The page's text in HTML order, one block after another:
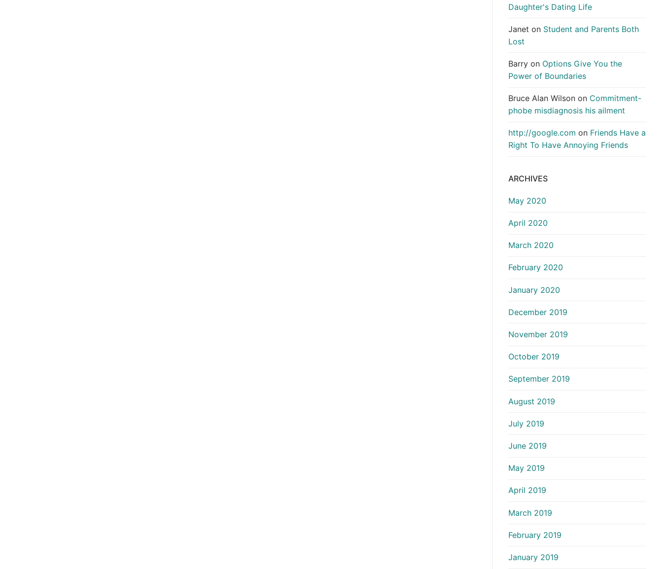
Daughter's Dating Life
Janet on Student and Parents Both
Lost
Barry on Options Give You the
Power of Boundaries
Bruce Alan Wilson on Commitment-
phobe misdiagnosis his ailment
http://google.com on Friends Have a
Right To Have Annoying Friends
ARCHIVES
May 2020
April 2020
March 2020
February 2020
January 2020
December 2019
November 2019
October 2019
September 2019
August 2019
July 2019
June 2019
May 2019
April 2019
March 2019
February 2019
January 2019